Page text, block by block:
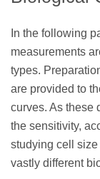
In the following
measurements
types.
are provided to
curves. As these
the sensitivity,
studying cell
vastly different